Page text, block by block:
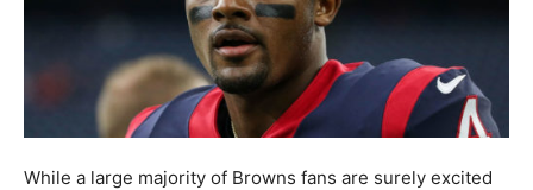
While a large majority of Browns fans are surely excited